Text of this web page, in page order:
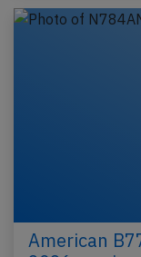
American